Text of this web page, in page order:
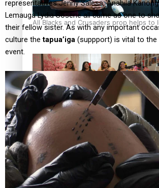
All Blacks and Crusaders prop helps
One Fit Hire: The clothing rental that
bodies, beautiful minds’
representatives Jenny Salesa, Anahila
Lemauga Lydia Sosene all came as one to
their fellow sister. As with any important
culture thetapua’iga (suppport) is vital to
event.